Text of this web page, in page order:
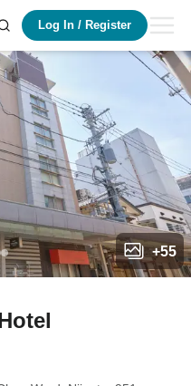
Log In / Register
+55